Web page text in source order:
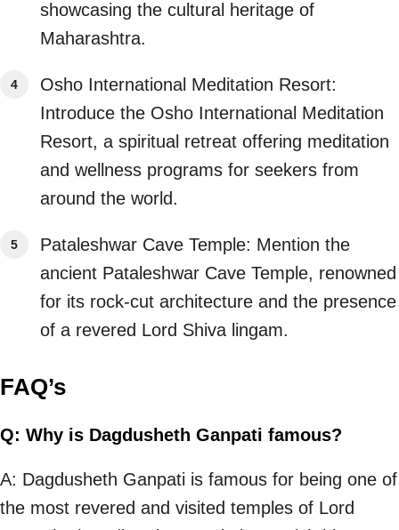
showcasing the cultural heritage of
Maharashtra.
Osho International Meditation Resort:
Introduce the Osho International Meditation
Resort, a spiritual retreat offering meditation
and wellness programs for seekers from
around the world.
Pataleshwar Cave Temple: Mention the
ancient Pataleshwar Cave Temple, renowned
for its rock-cut architecture and the presence
of a revered Lord Shiva lingam.
FAQ’s
Q: Why is Dagdusheth Ganpati famous?
A: Dagdusheth Ganpati is famous for being one of
the most revered and visited temples of Lord